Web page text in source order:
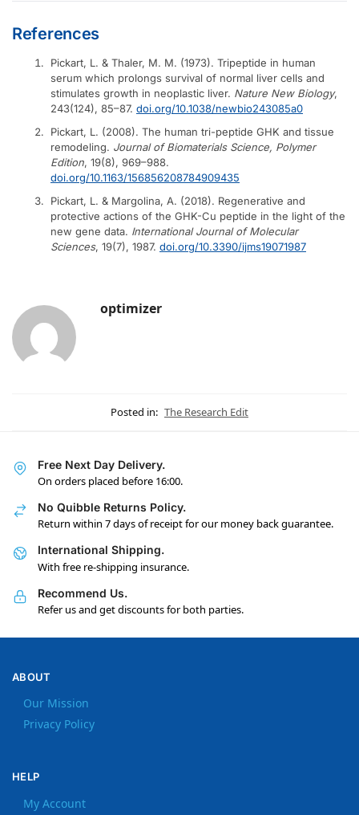
References
Pickart, L. & Thaler, M. M. (1973). Tripeptide in human
serum which prolongs survival of normal liver cells and
stimulates growth in neoplastic liver. Nature New Biology,
243(124), 85–87. doi.org/10.1038/newbio243085a0
Pickart, L. (2008). The human tri-peptide GHK and tissue
remodeling. Journal of Biomaterials Science, Polymer
Edition, 19(8), 969–988.
doi.org/10.1163/156856208784909435
Pickart, L. & Margolina, A. (2018). Regenerative and
protective actions of the GHK-Cu peptide in the light of the
new gene data. International Journal of Molecular
Sciences, 19(7), 1987. doi.org/10.3390/ijms19071987
optimizer
Posted in: The Research Edit
Free Next Day Delivery.
On orders placed before 16:00.
No Quibble Returns Policy.
Return within 7 days of receipt for our money back guarantee.
International Shipping.
With free re-shipping insurance.
Recommend Us.
Refer us and get discounts for both parties.
ABOUT
Our Mission
Privacy Policy
HELP
My Account